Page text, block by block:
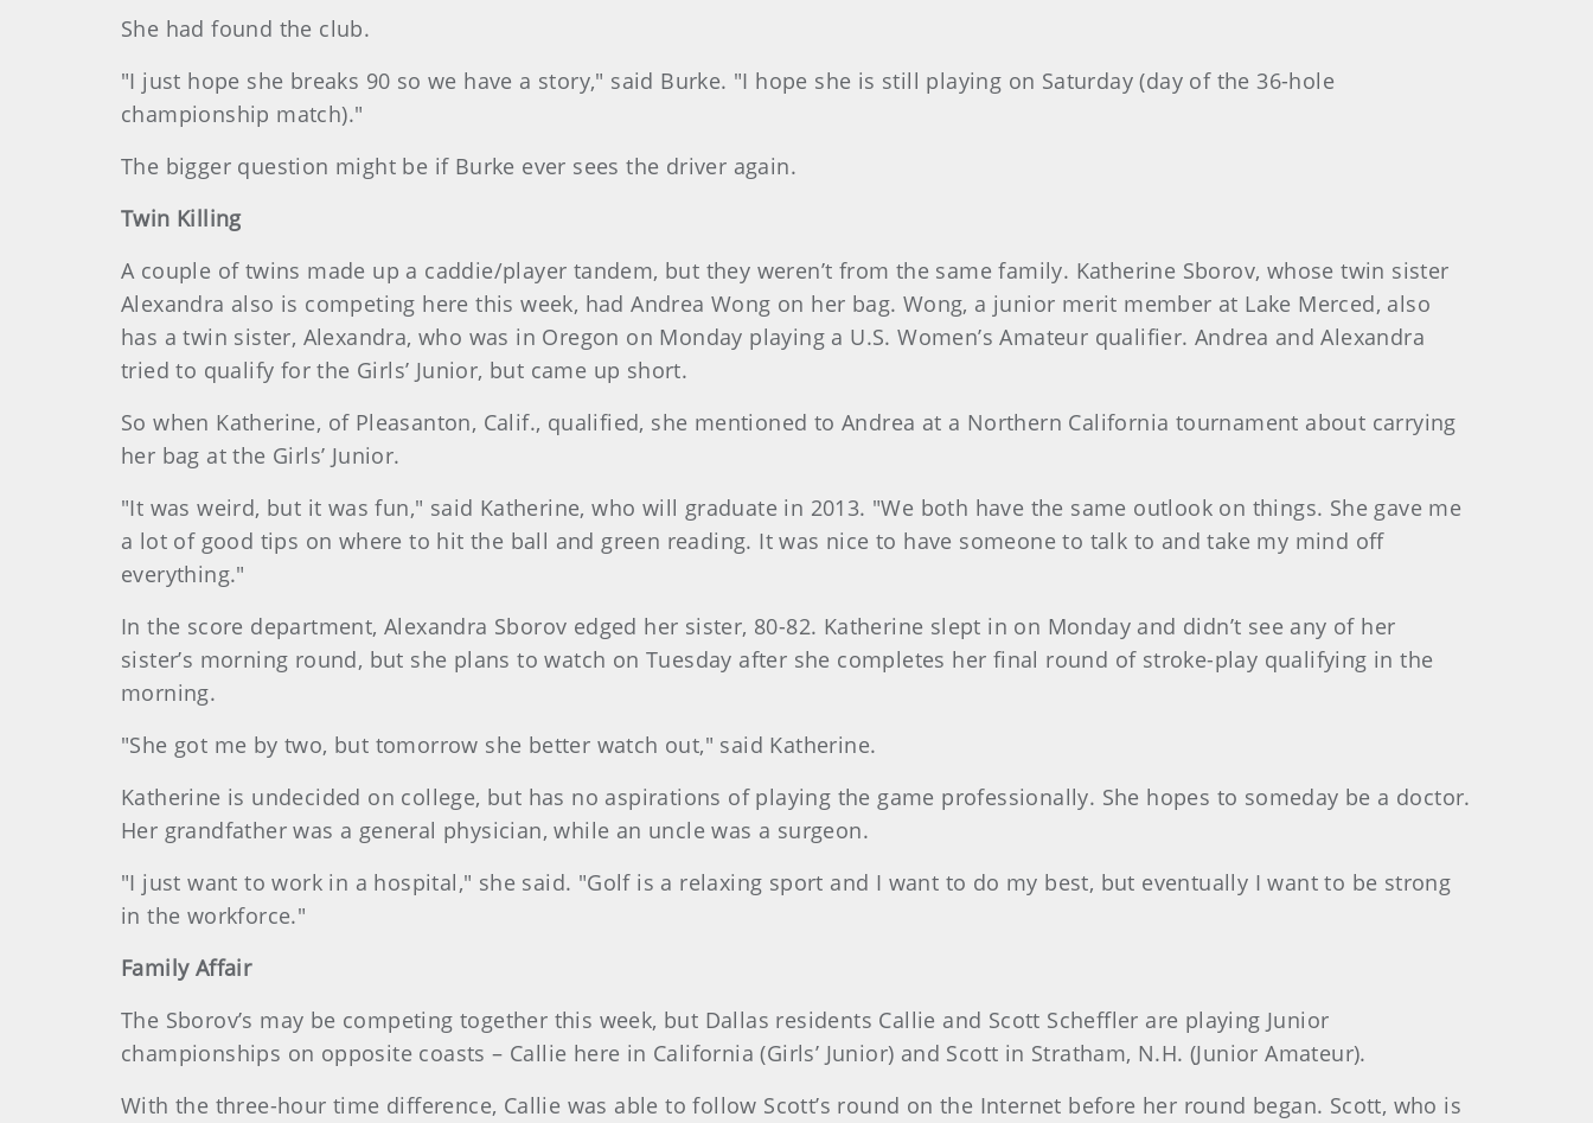
She had found the club.
"I just hope she breaks 90 so we have a story," said Burke. "I hope she is still playing on Saturday (day of the 36-hole
championship match)."
The bigger question might be if Burke ever sees the driver again.
Twin Killing
A couple of twins made up a caddie/player tandem, but they weren’t from the same family. Katherine Sborov, whose twin sister
Alexandra also is competing here this week, had Andrea Wong on her bag. Wong, a junior merit member at Lake Merced, also
has a twin sister, Alexandra, who was in Oregon on Monday playing a U.S. Women’s Amateur qualifier. Andrea and Alexandra
tried to qualify for the Girls’ Junior, but came up short.
So when Katherine, of Pleasanton, Calif., qualified, she mentioned to Andrea at a Northern California tournament about carrying
her bag at the Girls’ Junior.
"It was weird, but it was fun," said Katherine, who will graduate in 2013. "We both have the same outlook on things. She gave me
a lot of good tips on where to hit the ball and green reading. It was nice to have someone to talk to and take my mind off
everything."
In the score department, Alexandra Sborov edged her sister, 80-82. Katherine slept in on Monday and didn’t see any of her
sister’s morning round, but she plans to watch on Tuesday after she completes her final round of stroke-play qualifying in the
morning.
"She got me by two, but tomorrow she better watch out," said Katherine.
Katherine is undecided on college, but has no aspirations of playing the game professionally. She hopes to someday be a doctor.
Her grandfather was a general physician, while an uncle was a surgeon.
"I just want to work in a hospital," she said. "Golf is a relaxing sport and I want to do my best, but eventually I want to be strong
in the workforce."
Family Affair
The Sborov’s may be competing together this week, but Dallas residents Callie and Scott Scheffler are playing Junior
championships on opposite coasts – Callie here in California (Girls’ Junior) and Scott in Stratham, N.H. (Junior Amateur).
With the three-hour time difference, Callie was able to follow Scott’s round on the Internet before her round began. Scott, who is